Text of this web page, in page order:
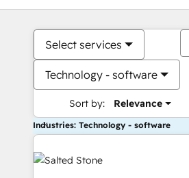
Select services
Technology - software
Sort by: Relevance
Industries: Technology - software